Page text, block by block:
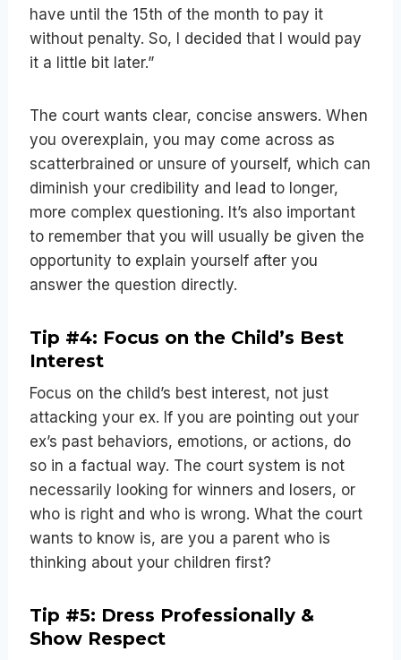
have until the 15th of the month to pay it
without penalty. So, I decided that I would pay
it a little bit later.”
The court wants clear, concise answers. When
you overexplain, you may come across as
scatterbrained or unsure of yourself, which can
diminish your credibility and lead to longer,
more complex questioning. It’s also important
to remember that you will usually be given the
opportunity to explain yourself after you
answer the question directly.
Tip #4: Focus on the Child’s Best
Interest
Focus on the child’s best interest, not just
attacking your ex. If you are pointing out your
ex’s past behaviors, emotions, or actions, do
so in a factual way. The court system is not
necessarily looking for winners and losers, or
who is right and who is wrong. What the court
wants to know is, are you a parent who is
thinking about your children first?
Tip #5: Dress Professionally &
Show Respect